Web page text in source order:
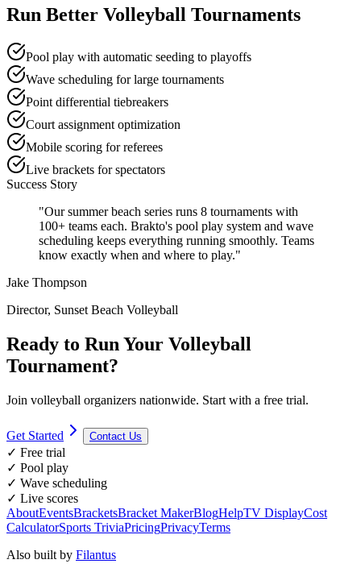
Run Better Volleyball Tournaments
Pool play with automatic seeding to playoffs
Wave scheduling for large tournaments
Point differential tiebreakers
Court assignment optimization
Mobile scoring for referees
Live brackets for spectators
Success Story
"Our summer beach series runs 8 tournaments with
100+ teams each. Brakto's pool play system and wave
scheduling keeps everything running smoothly. Teams
know exactly when and where to play."
Jake Thompson
Director, Sunset Beach Volleyball
Ready to Run Your Volleyball
Tournament?
Join volleyball organizers nationwide. Start with a free trial.
Get Started Contact Us
✓ Free trial
✓ Pool play
✓ Wave scheduling
✓ Live scores
AboutEventsBracketsBracket MakerBlogHelpTV DisplayCost
CalculatorSports TriviaPricingPrivacyTerms
Also built by Filantus